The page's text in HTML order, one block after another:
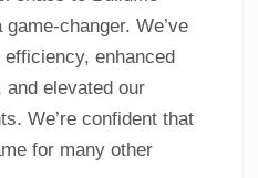
changer. We’ve
enhanced
elevated our
We’re confident that
for many other